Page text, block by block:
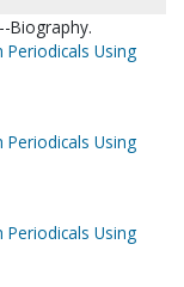
Biography.
Periodicals Using
Periodicals Using
Periodicals Using